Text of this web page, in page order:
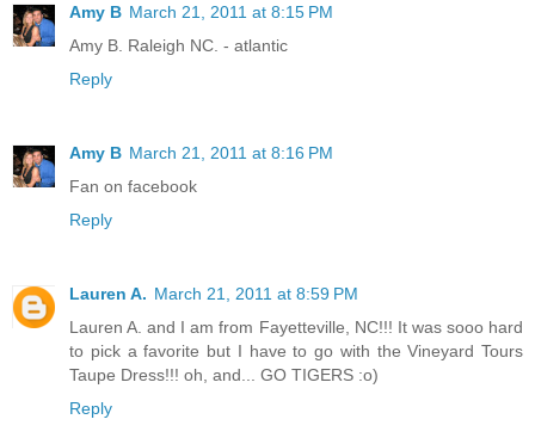
Amy B March 21, 2011 at 8:15 PM
Amy B. Raleigh NC. - atlantic
Reply
Amy B March 21, 2011 at 8:16 PM
Fan on facebook
Reply
Lauren A. March 21, 2011 at 8:59 PM
Lauren A. and I am from Fayetteville, NC!!! It was sooo hard
to pick a favorite but I have to go with the Vineyard Tours
Taupe Dress!!! oh, and... GO TIGERS :o)
Reply